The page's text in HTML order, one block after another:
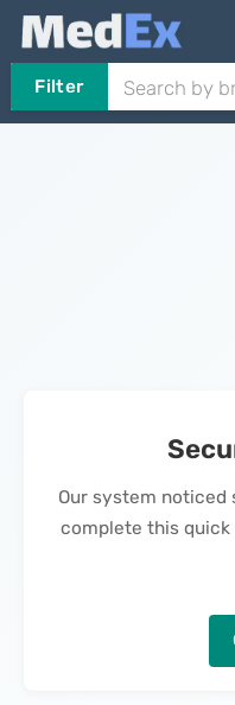
Filter
Our system noticed
complete this